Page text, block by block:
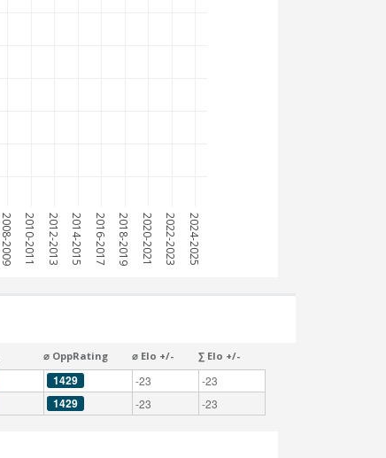
2008-2009 2010-2011 2012-2013 2014-2015 2016-2017 2018-2019 2020-2021 2022-2023 2024-2025
⌀ OppRating ⌀ Elo +/- ∑ Elo +/-
1429 -23
-23
1429 -23 -23